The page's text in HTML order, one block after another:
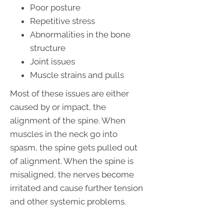
Poor posture
Repetitive stress
Abnormalities in the bone
structure
Joint issues
Muscle strains and pulls
Most of these issues are either
caused by or impact, the
alignment of the spine. When
muscles in the neck go into
spasm, the spine gets pulled out
of alignment. When the spine is
misaligned, the nerves become
irritated and cause further tension
and other systemic problems.